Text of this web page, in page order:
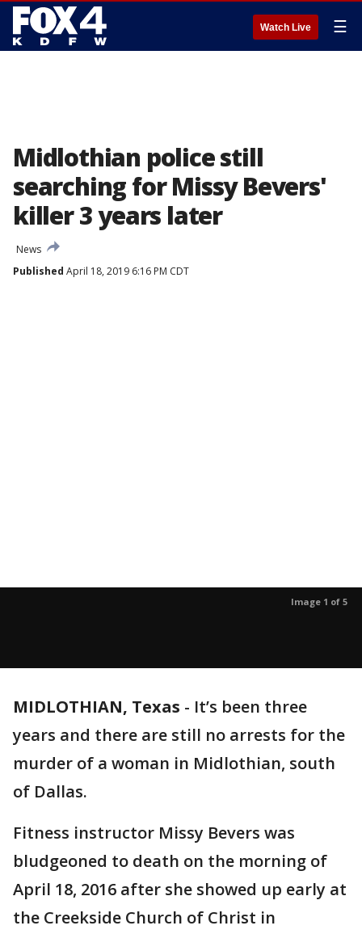
Watch Live ☰
Midlothian police still
searching for Missy Bevers'
killer 3 years later
News
Published April 18, 2019 6:16 PM CDT
Image 1 of 5
MIDLOTHIAN, Texas - It’s been three
years and there are still no arrests for the
murder of a woman in Midlothian, south
of Dallas.
Fitness instructor Missy Bevers was
bludgeoned to death on the morning of
April 18, 2016 after she showed up early at
the Creekside Church of Christ in